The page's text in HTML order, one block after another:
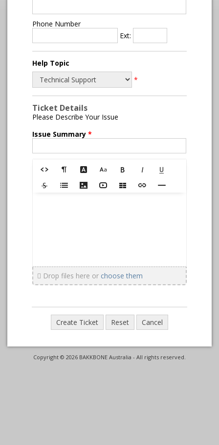
Phone Number
Ext:
Help Topic
*
Ticket Details
Please Describe Your Issue
Issue Summary *
Drop files here or choose them
Copyright © 2026 BAKKBONE Australia - All rights reserved.